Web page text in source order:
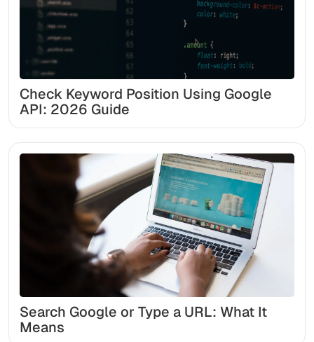
Check Keyword Position Using Google
API: 2026 Guide
Search Google or Type a URL: What It
Means